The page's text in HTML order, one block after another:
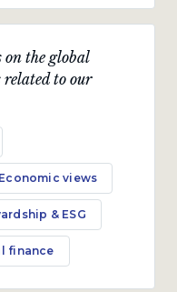
the global
related to our
Economic views
& ESG
finance